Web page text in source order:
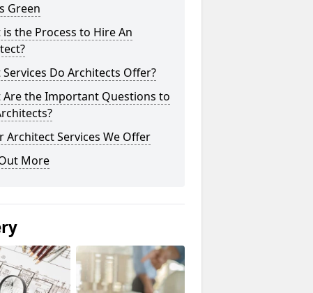
Green
is the Process to Hire An
Services Do Architects Offer?
Are the Important Questions to
Architect Services We Offer
More